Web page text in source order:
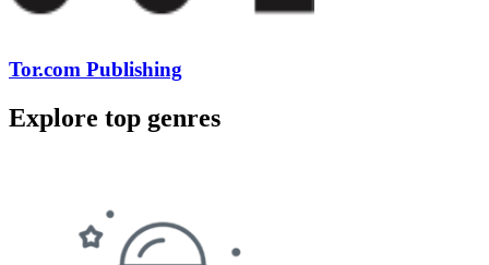
Tor.com Publishing
Explore top genres